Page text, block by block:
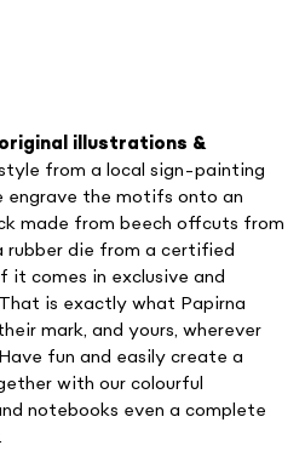
riginal illustrations &
from a local sign-painting
engrave the motifs onto an
made from beech offcuts from
rubber die from a certified
it comes in exclusive and
is exactly what Papirna
mark, and yours, wherever
fun and easily create a
with our colourful
notebooks even a complete